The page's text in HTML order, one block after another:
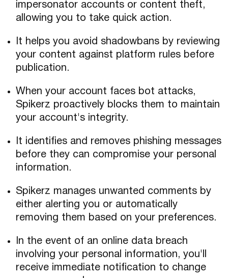
impersonator accounts or content theft,
allowing you to take quick action.
It helps you avoid shadowbans by reviewing
your content against platform rules before
publication.
When your account faces bot attacks,
Spikerz proactively blocks them to maintain
your account's integrity.
It identifies and removes phishing messages
before they can compromise your personal
information.
Spikerz manages unwanted comments by
either alerting you or automatically
removing them based on your preferences.
In the event of an online data breach
involving your personal information, you'll
receive immediate notification to change